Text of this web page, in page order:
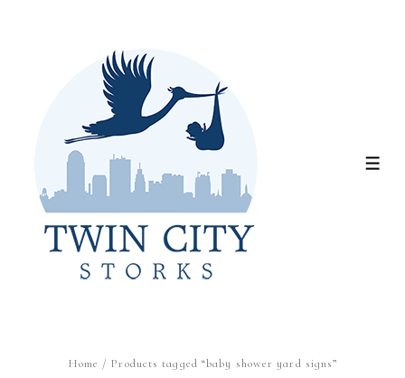
Home / Products tagged “baby shower yard signs”